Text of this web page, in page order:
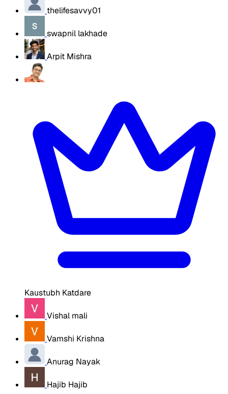
thelifesavvy01
swapnil lakhade
Arpit Mishra
Kaustubh Katdare
Vishal mali
Vamshi Krishna
Anurag Nayak
Hajib Hajib